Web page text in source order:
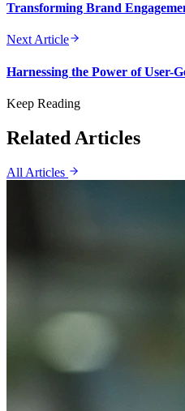
Transforming Brand
Next Article
Harnessing the Power of User-
Keep Reading
Related Articles
All Articles